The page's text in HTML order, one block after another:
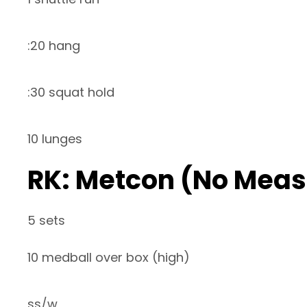
:20 hang
:30 squat hold
10 lunges
RK: Metcon (No
5 sets
10 medball over box (high)